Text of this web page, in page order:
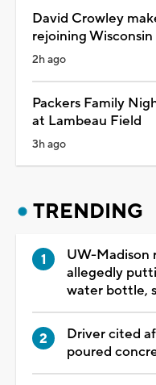
David Crowley
rejoining Wisconsin
2h ago
Packers Family
at Lambeau Field
3h ago
TRENDING
UW-Madison
allegedly
water bottle,
Driver cited
poured